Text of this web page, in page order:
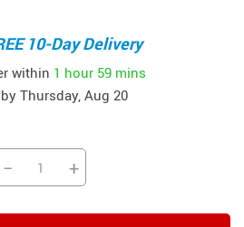
10-Day Delivery
within 1 hour 59 mins
Thursday, Aug 20
− +